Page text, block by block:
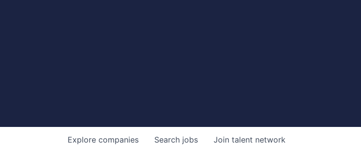
Search jobs
Explore companies Join talent network